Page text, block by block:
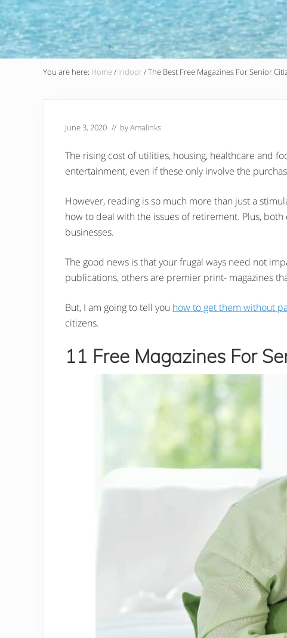
You are here: Home/ Indoor/The Best Free Magazines For Senior
June 3, 2020 // byAmalinks
The rising cost of utilities, housing, healthcare and
entertainment, even if these only involve the
However, reading is so much more than just a
how to deal with the issues of retirement. Plus,
businesses.
The good news is that your frugal ways need not
publications, others are premier print- magazines
But, I am going to tell you how to get them without
citizens.
11 Free Magazines For